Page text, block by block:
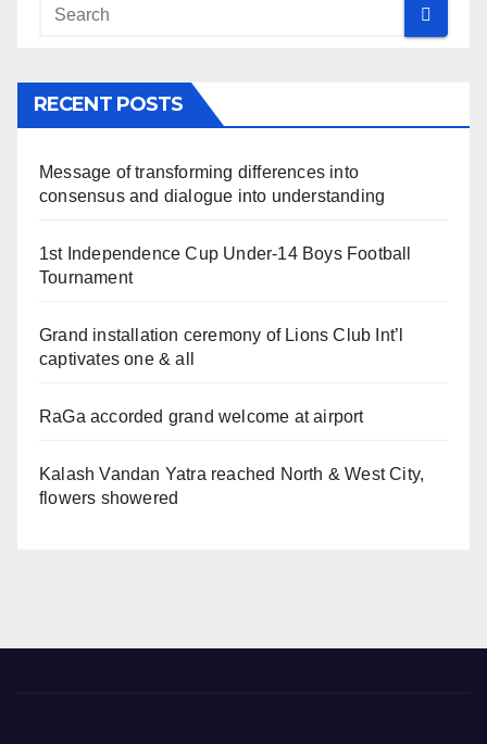
RECENT POSTS
Message of transforming differences into
consensus and dialogue into understanding
1st Independence Cup Under-14 Boys Football
Tournament
Grand installation ceremony of Lions Club Int’l
captivates one & all
RaGa accorded grand welcome at airport
Kalash Vandan Yatra reached North & West City,
flowers showered